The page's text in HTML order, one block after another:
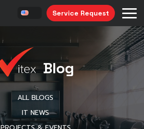
Service Request
Blog
ALL BLOGS
IT NEWS